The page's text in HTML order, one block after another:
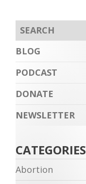
BLOG
PODCAST
DONATE
NEWSLETTER
CATEGORIES
Abortion